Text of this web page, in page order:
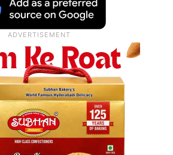
without due process
Heritage (Protection,
Maintenance) Act, 2017,
and arbitrary.